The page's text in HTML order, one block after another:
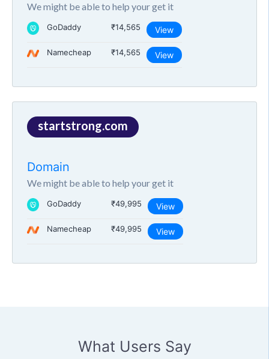
We might be able to help your get it
GoDaddy ₹14,565 View
Namecheap ₹14,565 View
startstrong.com
Domain
We might be able to help your get it
GoDaddy ₹49,995 View
Namecheap ₹49,995 View
What Users Say